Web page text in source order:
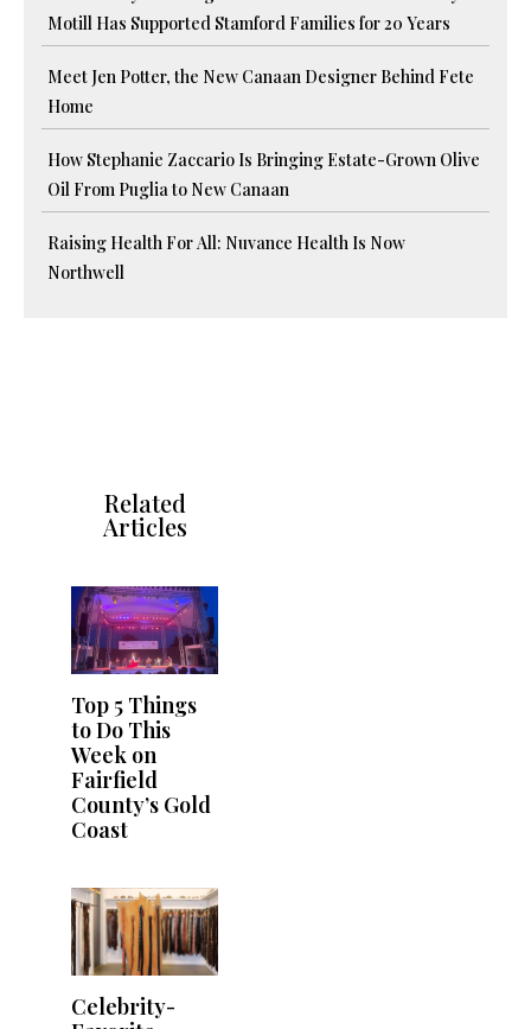
Motill Has Supported Stamford Families for 20 Years
Meet Jen Potter, the New Canaan Designer Behind Fete
Home
How Stephanie Zaccario Is Bringing Estate-Grown Olive
Oil From Puglia to New Canaan
Raising Health For All: Nuvance Health Is Now
Northwell
Related
Articles
Top 5 Things
to Do This
Week on
Fairfield
County’s Gold
Coast
Celebrity-